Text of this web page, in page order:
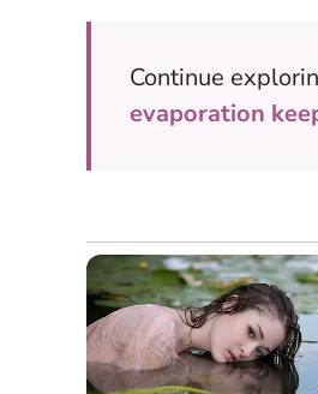
Continue
evaporation